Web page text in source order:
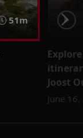
51m
Joost
June